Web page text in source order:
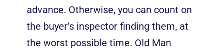
advance. Otherwise, you can count on
the buyer’s inspector finding them, at
the worst possible time. Old Man